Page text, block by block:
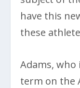
have this
these
Adams, who
term on the